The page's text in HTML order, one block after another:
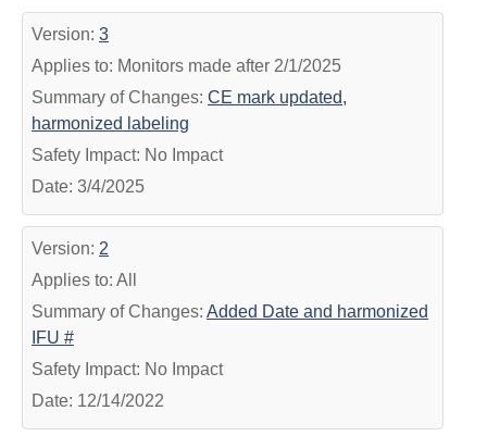
Version: 3
Applies to: Monitors made after 2/1/2025
Summary of Changes: CE mark updated,
harmonized labeling
Safety Impact: No Impact
Date: 3/4/2025
Version: 2
Applies to: All
Summary of Changes: Added Date and harmonized
IFU #
Safety Impact: No Impact
Date: 12/14/2022